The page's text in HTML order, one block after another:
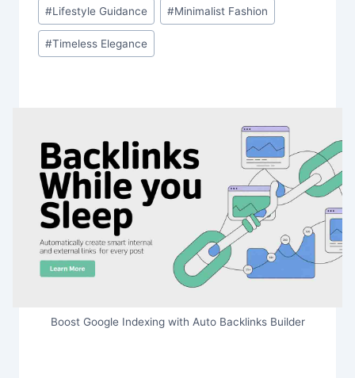
#Lifestyle Guidance #Minimalist Fashion
#Timeless Elegance
Boost Google Indexing with Auto Backlinks Builder